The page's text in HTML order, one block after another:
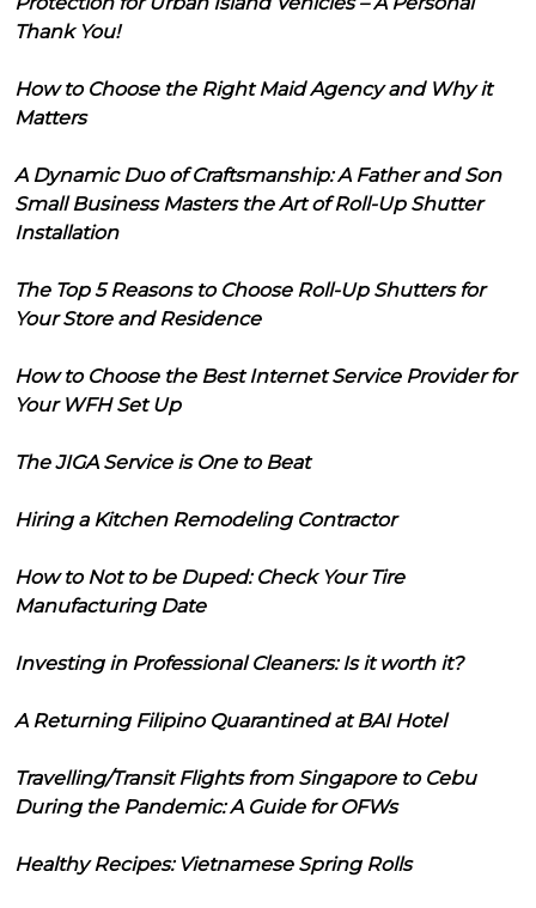
Thank You!
How to Choose the Right Maid Agency and Why it
Matters
A Dynamic Duo of Craftsmanship: A Father and Son
Small Business Masters the Art of Roll-Up Shutter
Installation
The Top 5 Reasons to Choose Roll-Up Shutters for
Your Store and Residence
How to Choose the Best Internet Service Provider for
Your WFH Set Up
The JIGA Service is One to Beat
Hiring a Kitchen Remodeling Contractor
How to Not to be Duped: Check Your Tire
Manufacturing Date
Investing in Professional Cleaners: Is it worth it?
A Returning Filipino Quarantined at BAI Hotel
Travelling/Transit Flights from Singapore to Cebu
During the Pandemic: A Guide for OFWs
Healthy Recipes: Vietnamese Spring Rolls